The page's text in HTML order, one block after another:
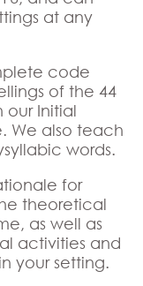
at any
code
of the 44
our Initial
We also teach
words.
for
theoretical
as well as
activities and
your setting.